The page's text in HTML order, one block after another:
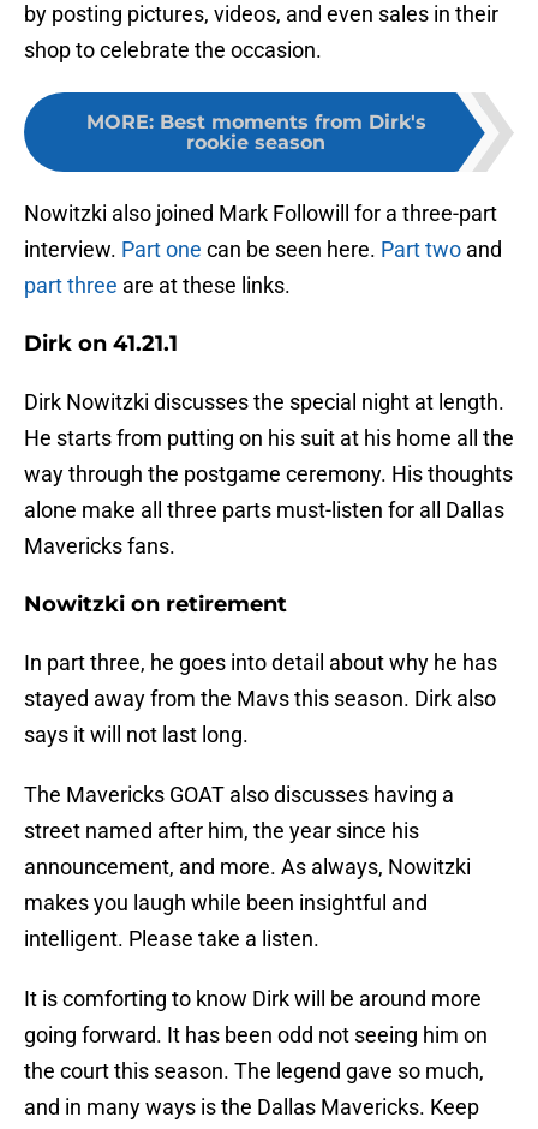
by posting pictures, videos, and even sales in their
shop to celebrate the occasion.
MORE: Best moments from Dirk's
rookie season
Nowitzki also joined Mark Followill for a three-part
interview. Part one can be seen here. Part two and
part three are at these links.
Dirk on 41.21.1
Dirk Nowitzki discusses the special night at length.
He starts from putting on his suit at his home all the
way through the postgame ceremony. His thoughts
alone make all three parts must-listen for all Dallas
Mavericks fans.
Nowitzki on retirement
In part three, he goes into detail about why he has
stayed away from the Mavs this season. Dirk also
says it will not last long.
The Mavericks GOAT also discusses having a
street named after him, the year since his
announcement, and more. As always, Nowitzki
makes you laugh while been insightful and
intelligent. Please take a listen.
It is comforting to know Dirk will be around more
going forward. It has been odd not seeing him on
the court this season. The legend gave so much,
and in many ways is the Dallas Mavericks. Keep